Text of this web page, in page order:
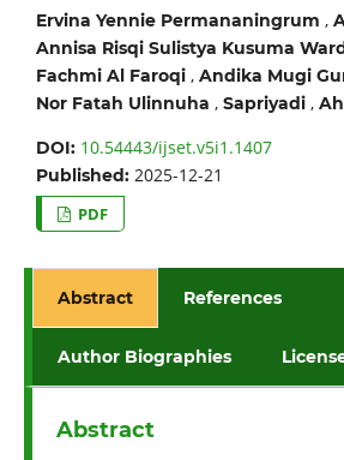
Ervina Yennie Permananingrum ,
Annisa Risqi Sulistya Kusuma
Fachmi Al Faroqi, Andika Mugi
Nor Fatah Ulinnuha , Sapriyadi,
DOI: 10.54443/ijset.v5i1.1407
Published: 2025-12-21
PDF
Abstract References
Author Biographies
Abstract